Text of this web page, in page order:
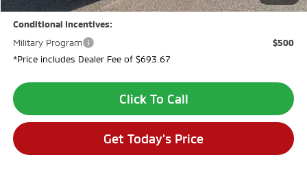
Conditional Incentives:
Military Program
$500
*Price includes Dealer Fee of $693.67
Click To Call
Get Today's Price